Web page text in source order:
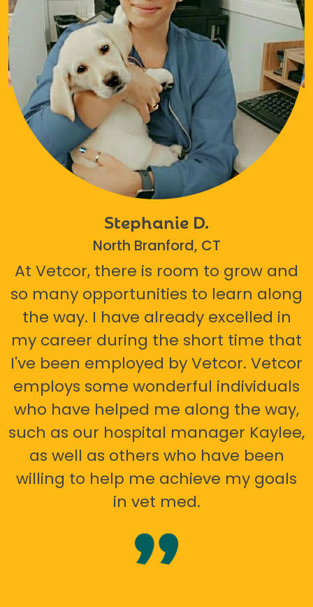
Stephanie D.
North Branford, CT
At Vetcor, there is room to grow and
so many opportunities to learn along
the way. I have already excelled in
my career during the short time that
I've been employed by Vetcor. Vetcor
employs some wonderful individuals
who have helped me along the way,
such as our hospital manager Kaylee,
as well as others who have been
willing to help me achieve my goals
in vet med.